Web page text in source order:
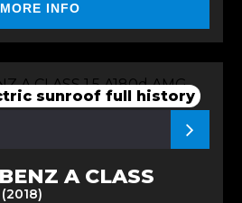
MORE INFO
sunroof full history
A CLASS
(2018)